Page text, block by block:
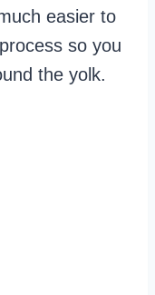
easier to
so you
the yolk.